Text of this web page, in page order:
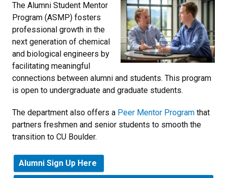
The Alumni Student Mentor
Program (ASMP) fosters
professional growth in the
next generation of chemical
and biological engineers by
facilitating meaningful
connections between alumni and students. This program
is open to undergraduate and graduate students.
The department also offers a Peer Mentor Program that
partners freshmen and senior students to smooth the
transition to CU Boulder.
Alumni Sign Up Here